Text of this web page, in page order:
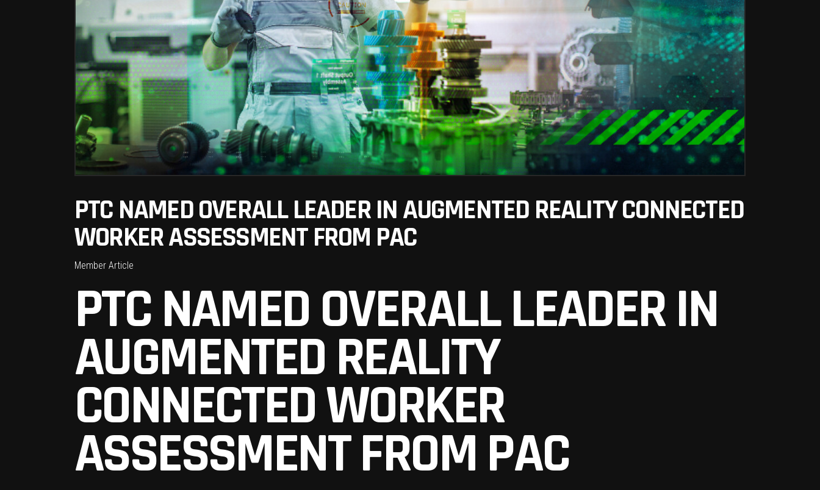
PTC NAMED OVERALL LEADER IN AUGMENTED REALITY CONNECTED
WORKER ASSESSMENT FROM PAC
Member Article
PTC NAMED OVERALL LEADER IN
AUGMENTED REALITY
CONNECTED WORKER
ASSESSMENT FROM PAC